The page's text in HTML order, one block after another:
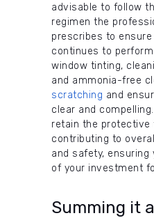
advisable to follow
regimen the
prescribes to
continues to
window tinting,
and ammonia-free
scratching and
clear and
retain the protective
contributing to
and safety, ensuring
of your investment
Summing it